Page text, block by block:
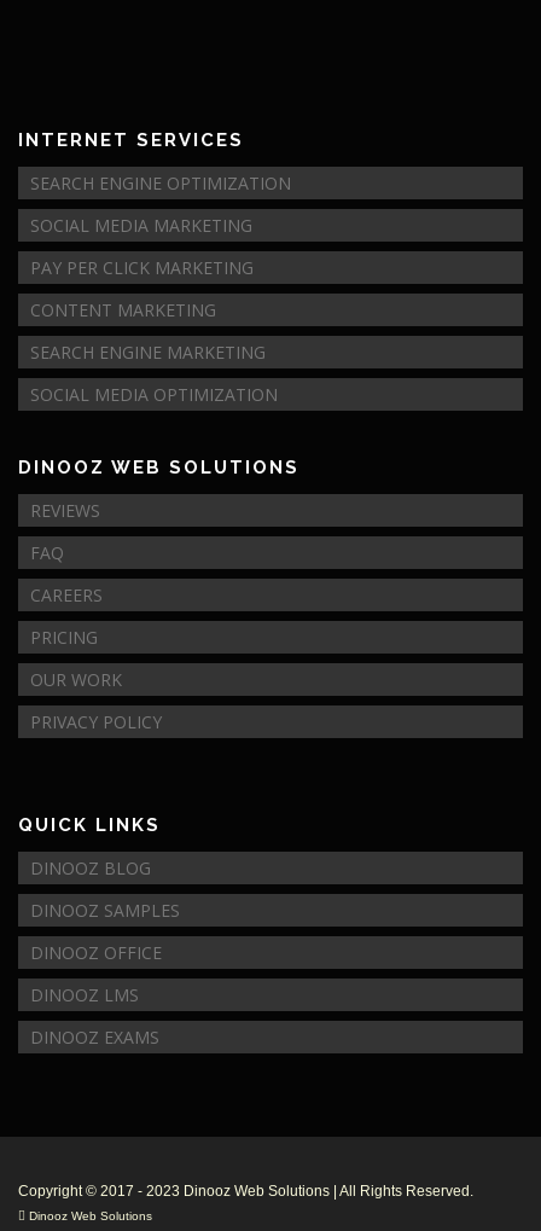
INTERNET SERVICES
SEARCH ENGINE OPTIMIZATION
SOCIAL MEDIA MARKETING
PAY PER CLICK MARKETING
CONTENT MARKETING
SEARCH ENGINE MARKETING
SOCIAL MEDIA OPTIMIZATION
DINOOZ WEB SOLUTIONS
REVIEWS
FAQ
CAREERS
PRICING
OUR WORK
PRIVACY POLICY
QUICK LINKS
DINOOZ BLOG
DINOOZ SAMPLES
DINOOZ OFFICE
DINOOZ LMS
DINOOZ EXAMS
Copyright © 2017 - 2023 Dinooz Web Solutions | All Rights Reserved.
Dinooz Web Solutions
© Copyright 2017 - 2018